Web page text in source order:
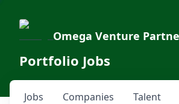
Omega Venture
Portfolio Jobs
Jobs Companies Talent